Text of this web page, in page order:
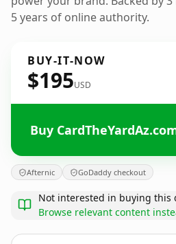
5 years of online authority.
BUY-IT-NOW
$195USD
Buy
Afternic GoDaddy checkout
Not interested in buying this
Browse relevant content